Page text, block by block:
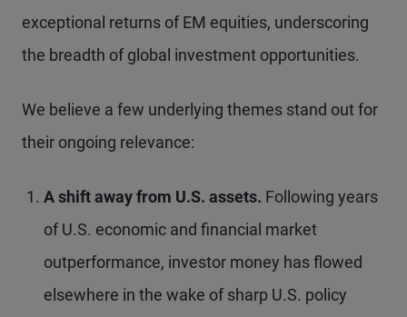
exceptional returns of EM equities, underscoring
the breadth of global investment opportunities.
We believe a few underlying themes stand out for
their ongoing relevance:
A shift away from U.S. assets. Following years
of U.S. economic and financial market
outperformance, investor money has flowed
elsewhere in the wake of sharp U.S. policy